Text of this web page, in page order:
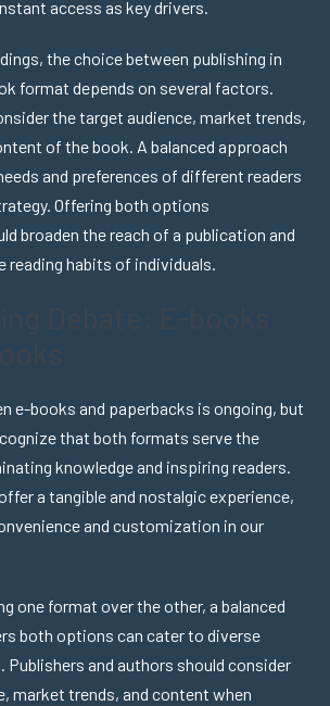
access as key drivers.
the choice between publishing in
format depends on several factors.
the target audience, market trends,
of the book. A balanced approach
and preferences of different readers
Offering both options
broaden the reach of a publication and
reading habits of individuals.
e-books and paperbacks is ongoing, but
that both formats serve the
knowledge and inspiring readers.
a tangible and nostalgic experience,
and customization in our
one format over the other, a balanced
both options can cater to diverse
Publishers and authors should consider
market trends, and content when